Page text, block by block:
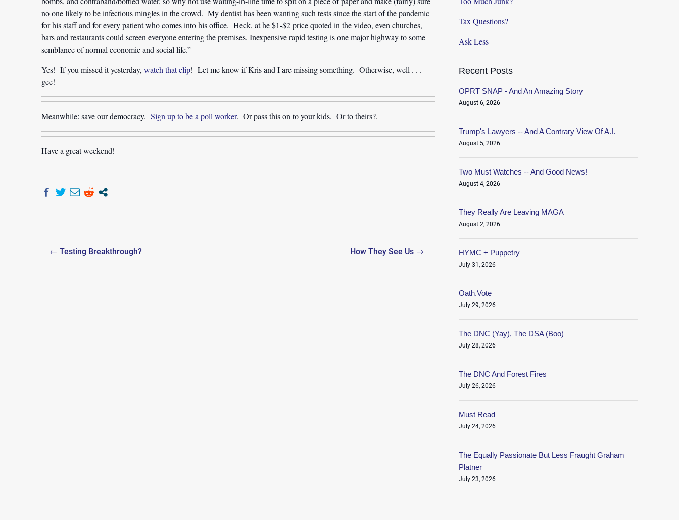
no one likely to be infectious mingles in the crowd. My dentist has been wanting such tests since the start of the pandemic
for his staff and for every patient who comes into his office. Heck, at he $1-$2 price quoted in the video, even churches,
bars and restaurants could screen everyone entering the premises. Inexpensive rapid testing is one major highway to some
semblance of normal economic and social life.”
Yes! If you missed it yesterday, watch that clip! Let me know if Kris and I are missing something. Otherwise, well . . .
gee!
Meanwhile: save our democracy. Sign up to be a poll worker. Or pass this on to your kids. Or to theirs?.
Have a great weekend!
Post
← Testing Breakthrough? How They See Us →
Tax Questions?
Ask Less
Recent Posts
OPRT SNAP - And An Amazing Story
August 6, 2026
Trump's Lawyers -- And A Contrary View Of A.I.
August 5, 2026
Two Must Watches -- And Good News!
August 4, 2026
They Really Are Leaving MAGA
August 2, 2026
HYMC + Puppetry
July 31, 2026
Oath.Vote
July 29, 2026
The DNC (Yay), The DSA (Boo)
July 28, 2026
The DNC And Forest Fires
July 26, 2026
Must Read
July 24, 2026
The Equally Passionate But Less Fraught Graham
Platner
July 23, 2026